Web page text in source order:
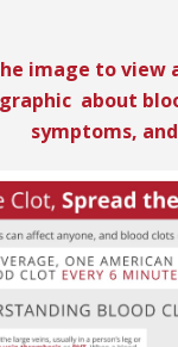
image to view
about
symptoms,